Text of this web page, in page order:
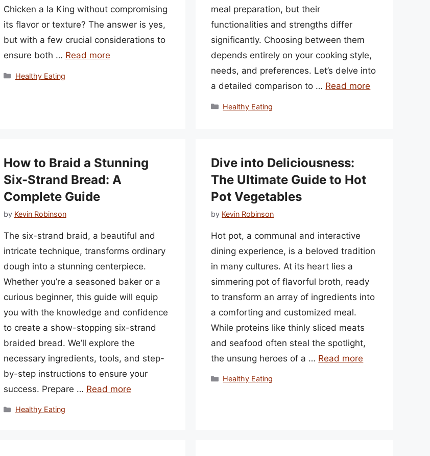
Chicken a la King without compromising
its flavor or texture? The answer is yes,
but with a few crucial considerations to
ensure both … Read more
Categories
Healthy Eating
meal preparation, but their
functionalities and strengths differ
significantly. Choosing between them
depends entirely on your cooking style,
needs, and preferences. Let’s delve into
a detailed comparison to … Read more
Categories
Healthy Eating
How to Braid a Stunning
Six-Strand Bread: A
Complete Guide
by Kevin Robinson
The six-strand braid, a beautiful and
intricate technique, transforms ordinary
dough into a stunning centerpiece.
Whether you’re a seasoned baker or a
curious beginner, this guide will equip
you with the knowledge and confidence
to create a show-stopping six-strand
braided bread. We’ll explore the
necessary ingredients, tools, and step-
by-step instructions to ensure your
success. Prepare … Read more
Categories
Healthy Eating
Dive into Deliciousness:
The Ultimate Guide to Hot
Pot Vegetables
by Kevin Robinson
Hot pot, a communal and interactive
dining experience, is a beloved tradition
in many cultures. At its heart lies a
simmering pot of flavorful broth, ready
to transform an array of ingredients into
a comforting and customized meal.
While proteins like thinly sliced meats
and seafood often steal the spotlight,
the unsung heroes of a … Read more
Categories
Healthy Eating